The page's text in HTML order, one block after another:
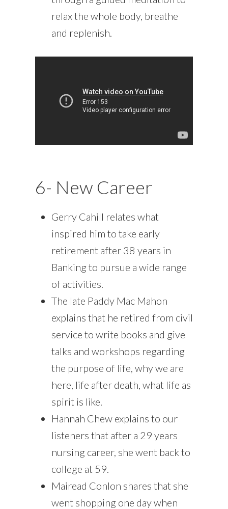
relax the whole body, breathe
and replenish.
6- New Career
Gerry Cahill relates what
inspired him to take early
retirement after 38 years in
Banking to pursue a wide range
of activities.
The late Paddy Mac Mahon
explains that he retired from civil
service to write books and give
talks and workshops regarding
the purpose of life, why we are
here, life after death, what life as
spirit is like.
Hannah Chew explains to our
listeners that after a 29 years
nursing career, she went back to
college at 59.
Mairead Conlon shares that she
went shopping one day when